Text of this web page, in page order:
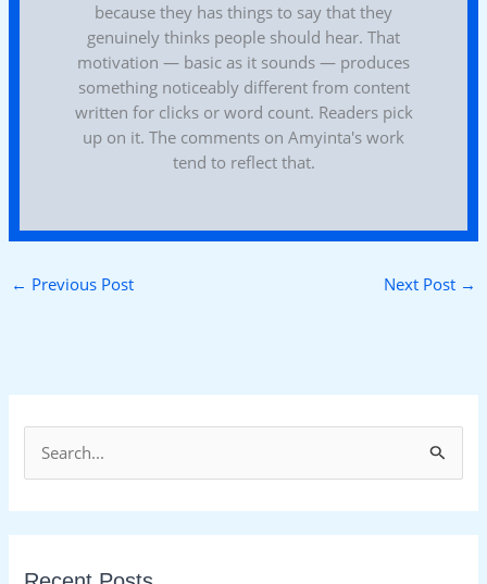
e
a
because they has things to say that they
genuinely thinks people should hear. That
motivation — basic as it sounds — produces
something noticeably different from content
written for clicks or word count. Readers pick
up on it. The comments on Amyinta's work
tend to reflect that.
← Previous Post Next Post →